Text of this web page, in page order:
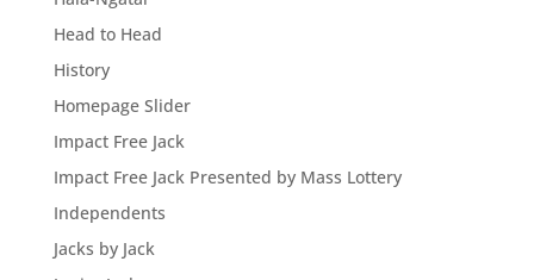
Head to Head
History
Homepage Slider
Impact Free Jack
Impact Free Jack Presented by Mass Lottery
Independents
Jacks by Jack